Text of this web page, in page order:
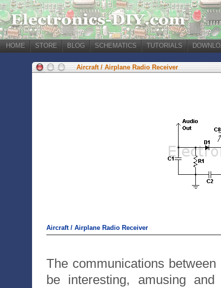
HOME STORE BLOG SCHEMATICS TUTORIALS
Aircraft / Airplane Radio Receiver
Aircraft / Airplane Radio Receiver
The communications
be interesting, amusing